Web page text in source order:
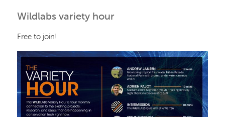
Wildlabs variety hour
Free to join!